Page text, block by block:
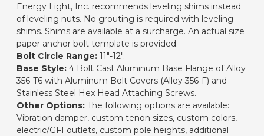
Energy Light, Inc. recommends leveling shims instead
of leveling nuts. No grouting is required with leveling
shims. Shims are available at a surcharge. An actual size
paper anchor bolt template is provided.
Bolt Circle Range: 11"-12".
Base Style: 4 Bolt Cast Aluminum Base Flange of Alloy
356-T6 with Aluminum Bolt Covers (Alloy 356-F) and
Stainless Steel Hex Head Attaching Screws.
Other Options: The following options are available:
Vibration damper, custom tenon sizes, custom colors,
electric/GFI outlets, custom pole heights, additional